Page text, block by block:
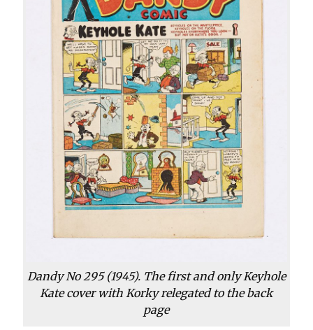
Dandy No 295 (1945). The first and only Keyhole
Kate cover with Korky relegated to the back
page